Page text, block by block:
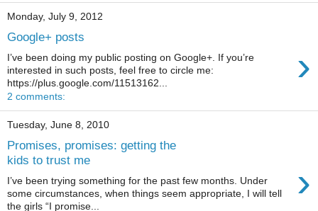
Monday, July 9, 2012
Google+ posts
›
I’ve been doing my public posting on Google+. If you’re
interested in such posts, feel free to circle me:
https://plus.google.com/11513162...
2 comments:
Tuesday, June 8, 2010
Promises, promises: getting the
kids to trust me
›
I’ve been trying something for the past few months. Under
some circumstances, when things seem appropriate, I will tell
the girls “I promise...